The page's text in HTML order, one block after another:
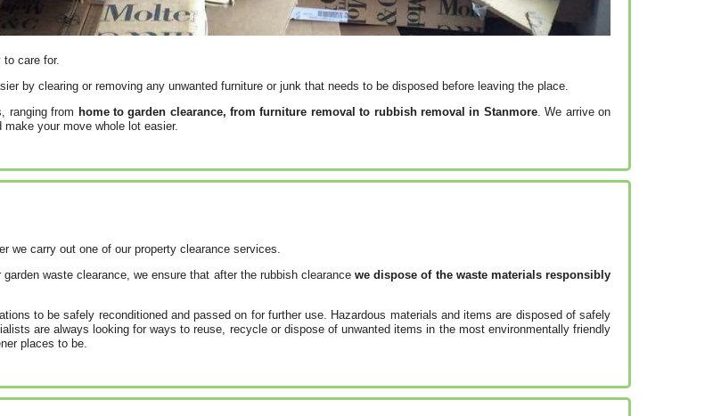
care for.
by clearing or removing any unwanted furniture or junk that needs to be disposed before leaving the place.
ranging from home to garden clearance, from furniture removal to rubbish removal in Stanmore. We arrive on
your move whole lot easier.
we carry out one of our property clearance services.
waste clearance, we ensure that after the rubbish clearancewe dispose of the waste materials responsibly
to be safely reconditioned and passed on for further use. Hazardous materials and items are disposed of safely
are always looking for ways to reuse, recycle or dispose of unwanted items in the most environmentally friendly
places to be.